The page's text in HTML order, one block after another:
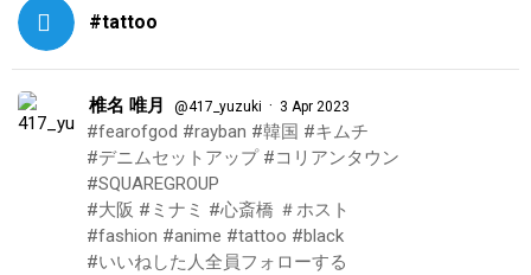
#tattoo
椎名 唯月 @417_yuzuki · 3 Apr 2023
#fearofgod #rayban #韓国 #キムチ
#デニムセットアップ #コリアンタウン
#SQUAREGROUP
#大阪 #ミナミ #心斎橋 ＃ホスト
#fashion #anime #tattoo #black
#いいねした人全員フォローする